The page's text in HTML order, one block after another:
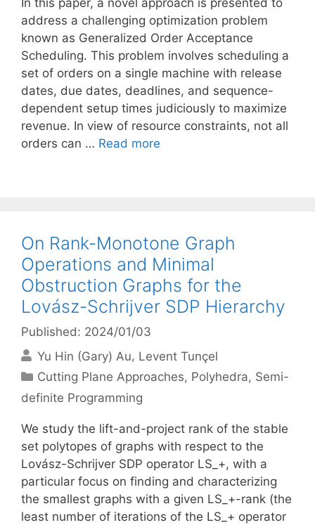
In this paper, a novel approach is presented to
address a challenging optimization problem
known as Generalized Order Acceptance
Scheduling. This problem involves scheduling a
set of orders on a single machine with release
dates, due dates, deadlines, and sequence-
dependent setup times judiciously to maximize
revenue. In view of resource constraints, not all
orders can … Read more
On Rank-Monotone Graph
Operations and Minimal
Obstruction Graphs for the
Lovász-Schrijver SDP Hierarchy
Published: 2024/01/03
Yu Hin (Gary) Au Levent Tunçel
Categories
Cutting Plane Approaches, Polyhedra, Semi-
definite Programming
We study the lift-and-project rank of the stable
set polytopes of graphs with respect to the
Lovász-Schrijver SDP operator LS_+, with a
particular focus on finding and characterizing
the smallest graphs with a given LS_+-rank (the
least number of iterations of the LS_+ operator